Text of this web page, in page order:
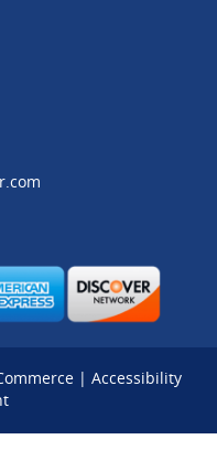
| Accessibility